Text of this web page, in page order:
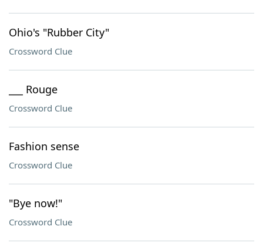
Ohio's "Rubber City"
Crossword Clue
___ Rouge
Crossword Clue
Fashion sense
Crossword Clue
"Bye now!"
Crossword Clue